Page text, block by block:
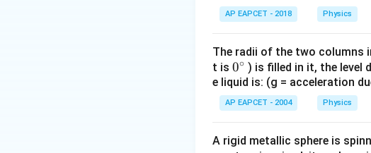
AP EAPCET - 2018 Physics
The radii of the two columns
t is 0
{}
^
\c
0∘ ) is filled in it, the level
e liquid is: (g = acceleration
AP EAPCET - 2004 Physics
A rigid metallic sphere is